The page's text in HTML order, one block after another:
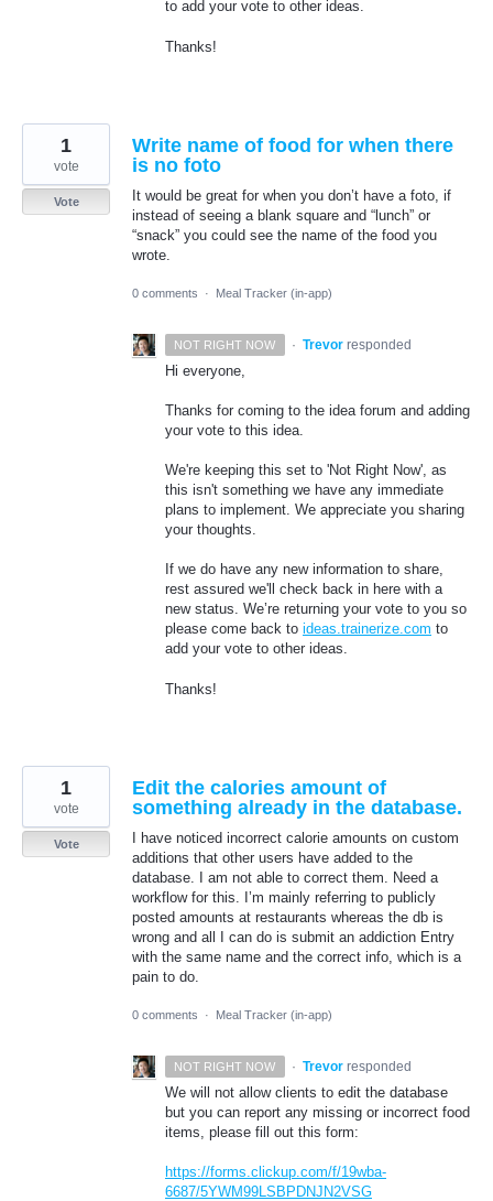
to add your vote to other ideas.
Thanks!
Write name of food for when there
is no foto
It would be great for when you don’t have a foto, if
instead of seeing a blank square and “lunch” or
“snack” you could see the name of the food you
wrote.
1
vote
Vote
0 comments · Meal Tracker (in-app)
NOT RIGHT NOW · Trevor responded
Hi everyone,
Thanks for coming to the idea forum and adding
your vote to this idea.
We're keeping this set to 'Not Right Now', as
this isn't something we have any immediate
plans to implement. We appreciate you sharing
your thoughts.
If we do have any new information to share,
rest assured we'll check back in here with a
new status. We’re returning your vote to you so
please come back to ideas.trainerize.com to
add your vote to other ideas.
Thanks!
Edit the calories amount of
something already in the database.
I have noticed incorrect calorie amounts on custom
additions that other users have added to the
database. I am not able to correct them. Need a
workflow for this. I’m mainly referring to publicly
posted amounts at restaurants whereas the db is
wrong and all I can do is submit an addiction Entry
with the same name and the correct info, which is a
pain to do.
1
vote
Vote
0 comments · Meal Tracker (in-app)
NOT RIGHT NOW · Trevor responded
We will not allow clients to edit the database
but you can report any missing or incorrect food
items, please fill out this form:
https://forms.clickup.com/f/19wba-
6687/5YWM99LSBPDNJN2VSG